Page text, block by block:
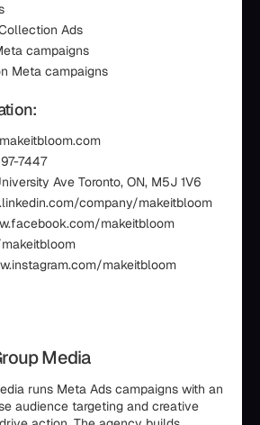
Ads
campaigns
Meta campaigns
7447
Ave Toronto, ON, M5J 1V6
company/makeitbloom
makeitbloom
makeitbloom
Media
runs Meta Ads campaigns with an
audience targeting and creative